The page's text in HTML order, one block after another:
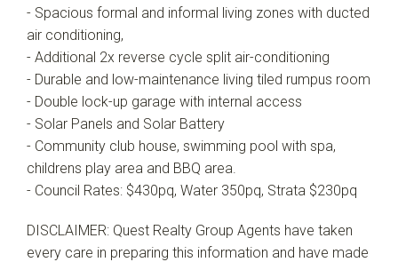
- Spacious formal and informal living zones with ducted
air conditioning,
- Additional 2x reverse cycle split air-conditioning
- Durable and low-maintenance living tiled rumpus room
- Double lock-up garage with internal access
- Solar Panels and Solar Battery
- Community club house, swimming pool with spa,
childrens play area and BBQ area.
- Council Rates: $430pq, Water 350pq, Strata $230pq
DISCLAIMER: Quest Realty Group Agents have taken
every care in preparing this information and have made